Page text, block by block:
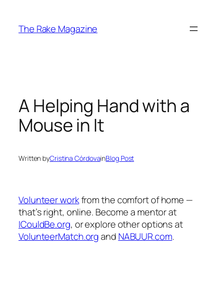
content
The Rake Magazine
A Helping Hand with a
Mouse in It
Written byCristina CórdovainBlog Post
Volunteer workfrom the comfort of home —
that’s right, online. Become a mentor at
ICouldBe.org, or explore other options at
VolunteerMatch.organd NABUUR.com.